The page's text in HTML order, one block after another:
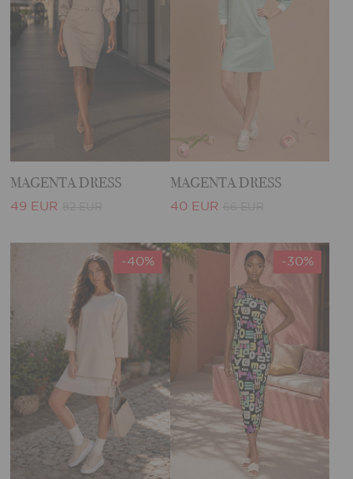
MAGENTA DRESS
49 EUR
MAGENTA DRESS
40 EUR
-40% -30%